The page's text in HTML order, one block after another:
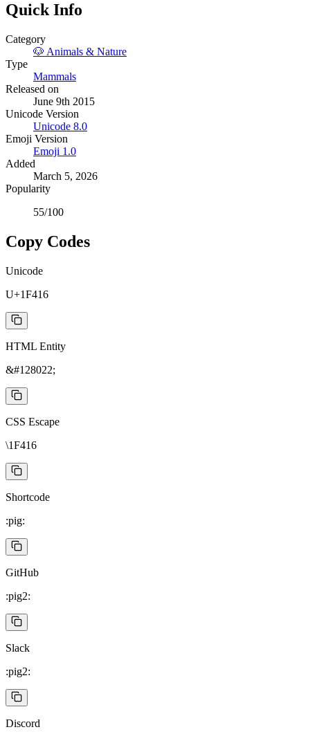
Quick Info
Category
🐶 Animals & Nature
Type
Mammals
Released on
June 9th 2015
Unicode Version
Unicode 8.0
Emoji Version
Emoji 1.0
Added
March 5, 2026
Popularity
55/100
Copy Codes
Unicode
U+1F416
HTML Entity
&#128022;
CSS Escape
\1F416
Shortcode
:pig:
GitHub
:pig2:
Slack
:pig2:
Discord